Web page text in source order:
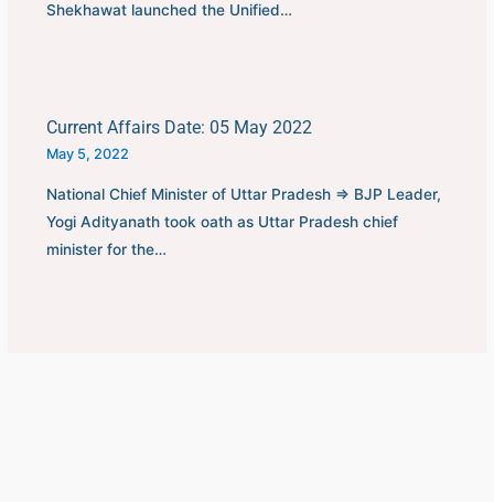
Shekhawat launched the Unified…
Current Affairs Date: 05 May 2022
May 5, 2022
National Chief Minister of Uttar Pradesh ⇒ BJP Leader,
Yogi Adityanath took oath as Uttar Pradesh chief
minister for the…